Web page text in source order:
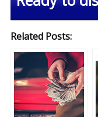
Related Posts: